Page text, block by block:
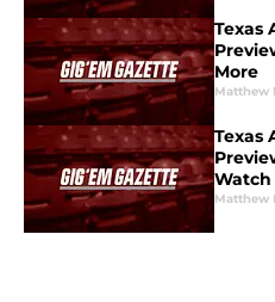
Texas
More
Matthew
Texas
Watch
Matthew